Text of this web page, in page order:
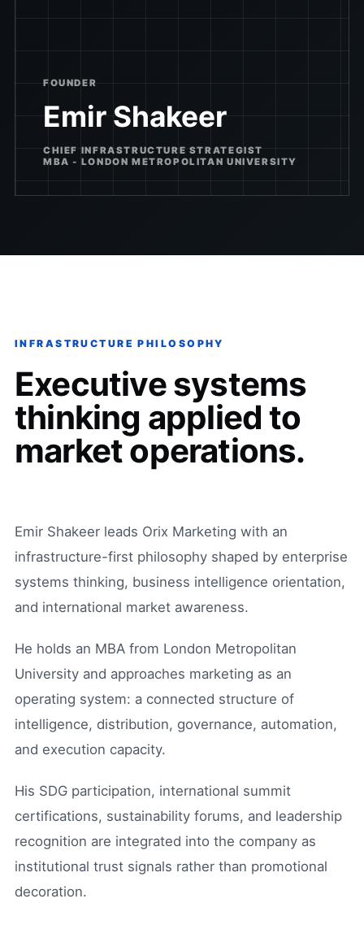
FOUNDER
Emir Shakeer
CHIEF INFRASTRUCTURE STRATEGIST
MBA - LONDON METROPOLITAN UNIVERSITY
INFRASTRUCTURE PHILOSOPHY
Executive systems
thinking applied to
market operations.
Emir Shakeer leads Orix Marketing with an
infrastructure-first philosophy shaped by enterprise
systems thinking, business intelligence orientation,
and international market awareness.
He holds an MBA from London Metropolitan
University and approaches marketing as an
operating system: a connected structure of
intelligence, distribution, governance, automation,
and execution capacity.
His SDG participation, international summit
certifications, sustainability forums, and leadership
recognition are integrated into the company as
institutional trust signals rather than promotional
decoration.